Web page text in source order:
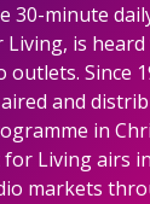
30-minute
is
Since
and
in
Living airs
markets